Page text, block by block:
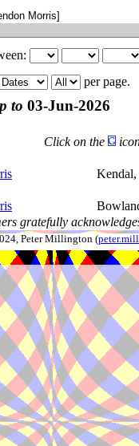
per page.
to 03-Jun-2026
Click on the
Kendal,
gratefully
Peter Millington (